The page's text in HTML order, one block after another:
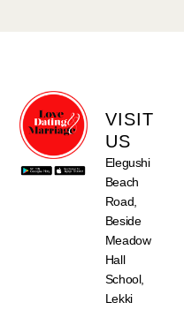
VISIT
US
Elegushi
Beach
Road,
Beside
Meadow
Hall
School,
Lekki